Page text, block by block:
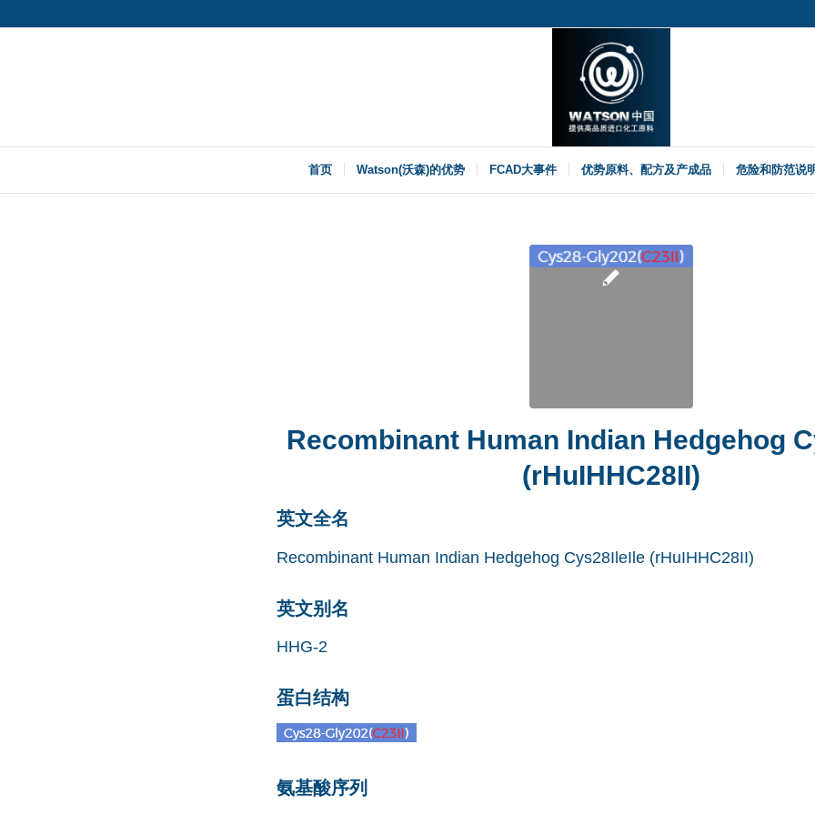
首页 Watson(沃森)的优势 FCAD大事件 优势原料、配方及产成品 危险和防范说
Recombinant Human Indian Hedgehog
(rHuIHHC28II)
英文全名
Recombinant Human Indian Hedgehog Cys28IleIle (rHuIHHC28II)
英文别名
HHG-2
蛋白结构
氨基酸序列